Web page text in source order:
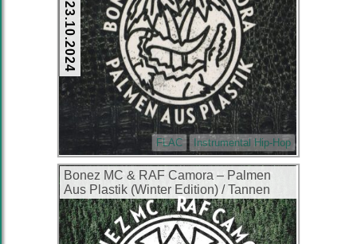
23.10.2024
FLAC Instrumental Hip-Hop
Bonez MC & RAF Camora – Palmen
Aus Plastik (Winter Edition) / Tannen
Aus Plastik (Special Edition) (2xCD)
(2016) (FLAC + 320 kbps)